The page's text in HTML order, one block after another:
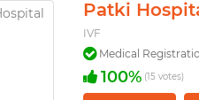
Patki
IVF
Medical
100% (15 votes)